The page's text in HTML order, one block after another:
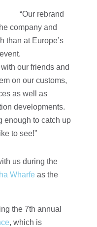
“Our rebrand
company and
than at Europe’s
our friends and
on our customs,
as well as
developments.
enough to catch up
to see!”
us during the
Wharfe as the
the 7th annual
, which is